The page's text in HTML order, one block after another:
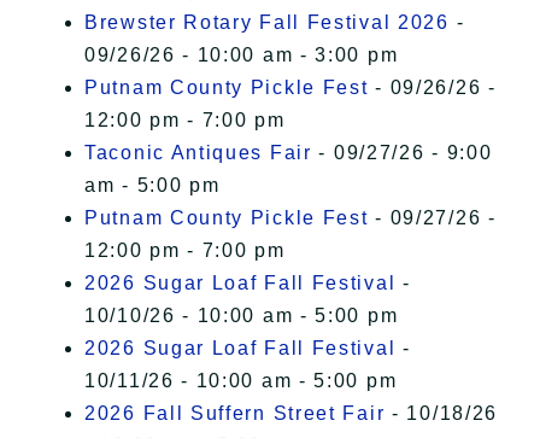
Brewster Rotary Fall Festival 2026 -
09/26/26 - 10:00 am - 3:00 pm
Putnam County Pickle Fest - 09/26/26 -
12:00 pm - 7:00 pm
Taconic Antiques Fair - 09/27/26 - 9:00
am - 5:00 pm
Putnam County Pickle Fest - 09/27/26 -
12:00 pm - 7:00 pm
2026 Sugar Loaf Fall Festival
-
10/10/26 - 10:00 am - 5:00 pm
2026 Sugar Loaf Fall Festival
-
10/11/26 - 10:00 am - 5:00 pm
2026 Fall Suffern Street Fair - 10/18/26